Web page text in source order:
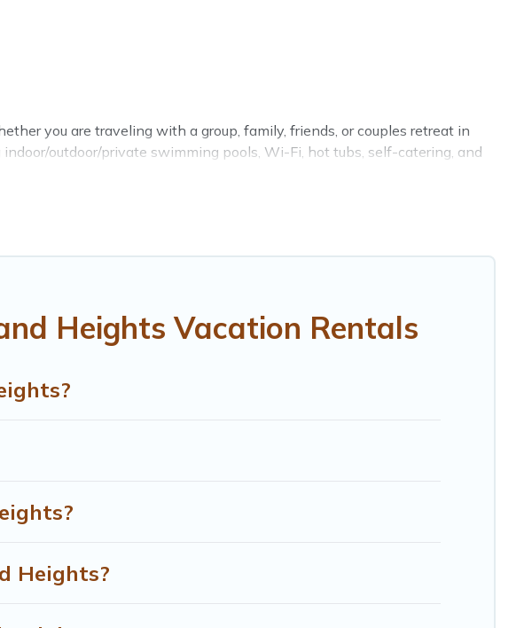
you are traveling with a group, family, friends, or couples retreat in
outdoor/private swimming pools, Wi-Fi, hot tubs, self-catering, and
Heights Vacation Rentals
Heights?